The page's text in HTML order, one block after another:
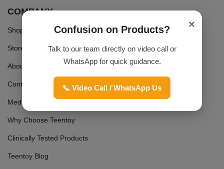
COMPANY
Shop
Store
About Us
Contact Us
Media Coverage
Why Choose Teentoy
Clinically Tested Products
Teentoy Blog
×
Confusion on Products?
Talk to our team directly on video call or
WhatsApp for quick guidance.
📞 Video Call / WhatsApp Us